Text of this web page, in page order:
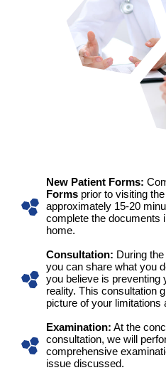
New Patient Forms:
Forms prior to visiting
approximately 15-20
complete the documents
home.
Consultation: During
you can share what you
you believe is preventing
reality. This consultation
picture of your limitations
Examination: At the
consultation, we will
comprehensive
issue discussed.